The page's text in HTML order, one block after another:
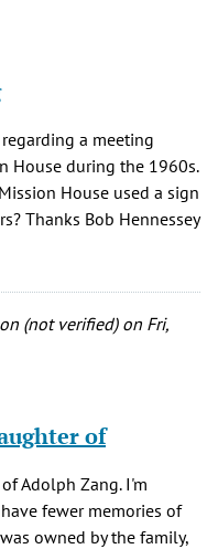
a meeting
House during the 1960s.
House used a sign
Thanks Bob Hennessey
(not verified)on Fri,
of
Adolph Zang. I'm
fewer memories of
owned by the family,